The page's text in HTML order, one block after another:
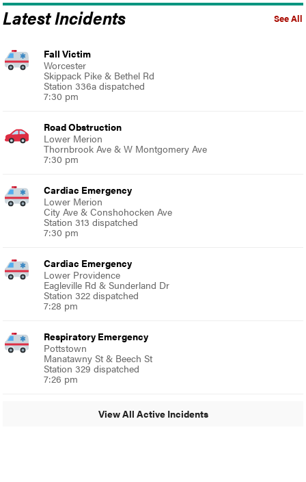
See All
Latest Incidents
Fall Victim
Worcester
Skippack Pike & Bethel Rd
Station 336a dispatched
7:30 pm
Road Obstruction
Lower Merion
Thornbrook Ave & W Montgomery Ave
7:30 pm
Cardiac Emergency
Lower Merion
City Ave & Conshohocken Ave
Station 313 dispatched
7:30 pm
Cardiac Emergency
Lower Providence
Eagleville Rd & Sunderland Dr
Station 322 dispatched
7:28 pm
Respiratory Emergency
Pottstown
Manatawny St & Beech St
Station 329 dispatched
7:26 pm
View All Active Incidents